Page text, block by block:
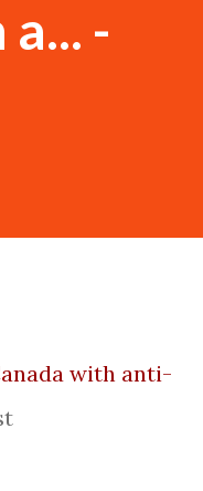
-
with anti-